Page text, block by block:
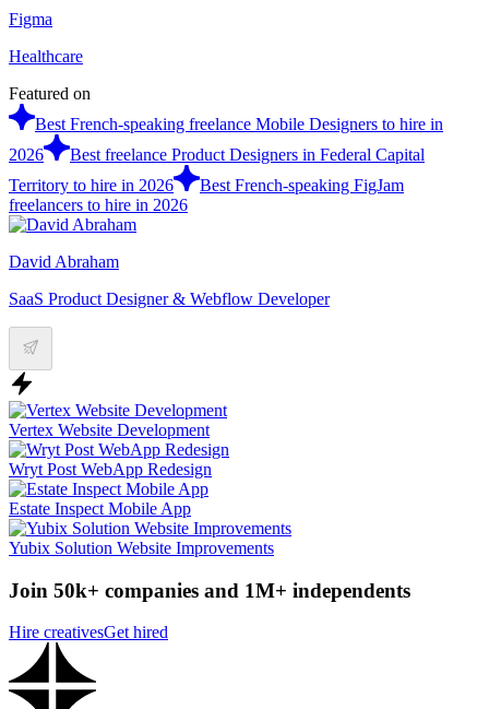
Figma
Healthcare
Featured on
Best French-speaking freelance Mobile Designers to hire in
2026
Best freelance Product Designers in Federal Capital
Territory to hire in 2026
Best French-speaking FigJam
freelancers to hire in 2026
David Abraham
SaaS Product Designer & Webflow Developer
Vertex Website Development
Wryt Post WebApp Redesign
Estate Inspect Mobile App
Yubix Solution Website Improvements
Join 50k+ companies and 1M+ independents
Hire creativesGet hired